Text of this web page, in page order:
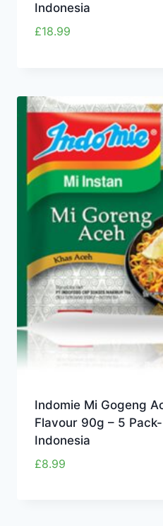
Indonesia
£18.99
Indomie Mi Gogeng
Flavour 90g – 5
Indonesia
£8.99